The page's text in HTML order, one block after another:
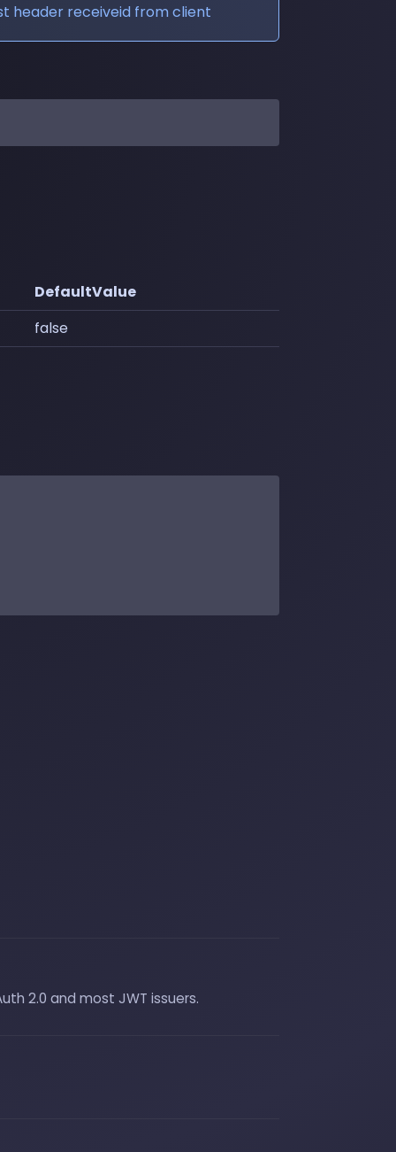
header receiveid from client
DefaultValue
false
2.0 and most JWT issuers.